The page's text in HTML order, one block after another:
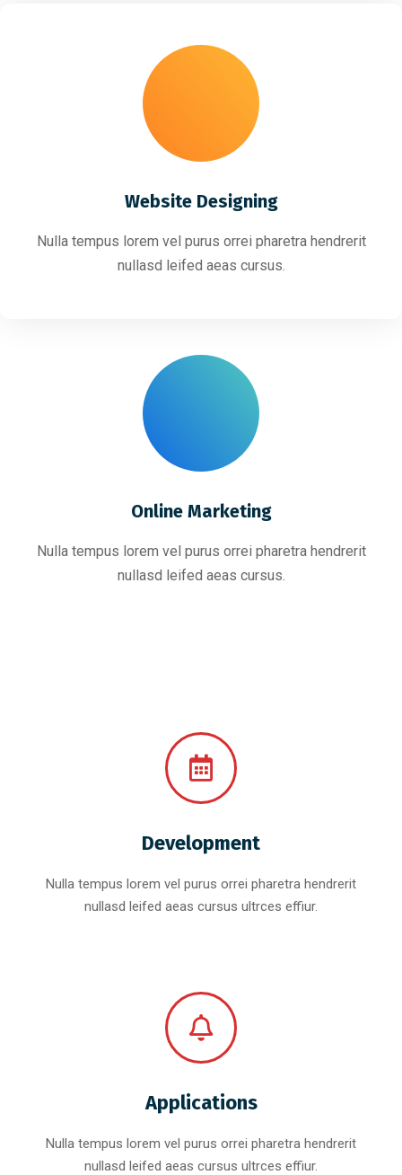
Website Designing
Nulla tempus lorem vel purus orrei pharetra hendrerit
nullasd leifed aeas cursus.
Online Marketing
Nulla tempus lorem vel purus orrei pharetra hendrerit
nullasd leifed aeas cursus.
Development
Nulla tempus lorem vel purus orrei pharetra hendrerit
nullasd leifed aeas cursus ultrces effiur.
Applications
Nulla tempus lorem vel purus orrei pharetra hendrerit
nullasd leifed aeas cursus ultrces effiur.